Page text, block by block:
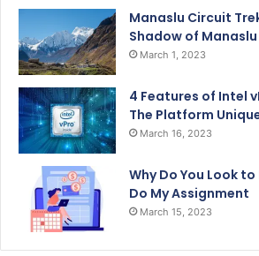
Manaslu Circuit
Shadow of Manaslu
March 1, 2023
4 Features of Intel
The Platform
March 16, 2023
Why Do You Look
Do My Assignment
March 15, 2023